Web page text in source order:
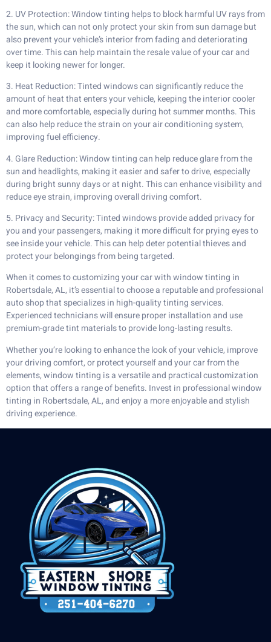
2. UV Protection: Window tinting helps to block harmful UV rays from
the sun, which can not only protect your skin from sun damage but
also prevent your vehicle’s interior from fading and deteriorating
over time. This can help maintain the resale value of your car and
keep it looking newer for longer.
3. Heat Reduction: Tinted windows can significantly reduce the
amount of heat that enters your vehicle, keeping the interior cooler
and more comfortable, especially during hot summer months. This
can also help reduce the strain on your air conditioning system,
improving fuel efficiency.
4. Glare Reduction: Window tinting can help reduce glare from the
sun and headlights, making it easier and safer to drive, especially
during bright sunny days or at night. This can enhance visibility and
reduce eye strain, improving overall driving comfort.
5. Privacy and Security: Tinted windows provide added privacy for
you and your passengers, making it more difficult for prying eyes to
see inside your vehicle. This can help deter potential thieves and
protect your belongings from being targeted.
When it comes to customizing your car with window tinting in
Robertsdale, AL, it’s essential to choose a reputable and professional
auto shop that specializes in high-quality tinting services.
Experienced technicians will ensure proper installation and use
premium-grade tint materials to provide long-lasting results.
Whether you’re looking to enhance the look of your vehicle, improve
your driving comfort, or protect yourself and your car from the
elements, window tinting is a versatile and practical customization
option that offers a range of benefits. Invest in professional window
tinting in Robertsdale, AL, and enjoy a more enjoyable and stylish
driving experience.